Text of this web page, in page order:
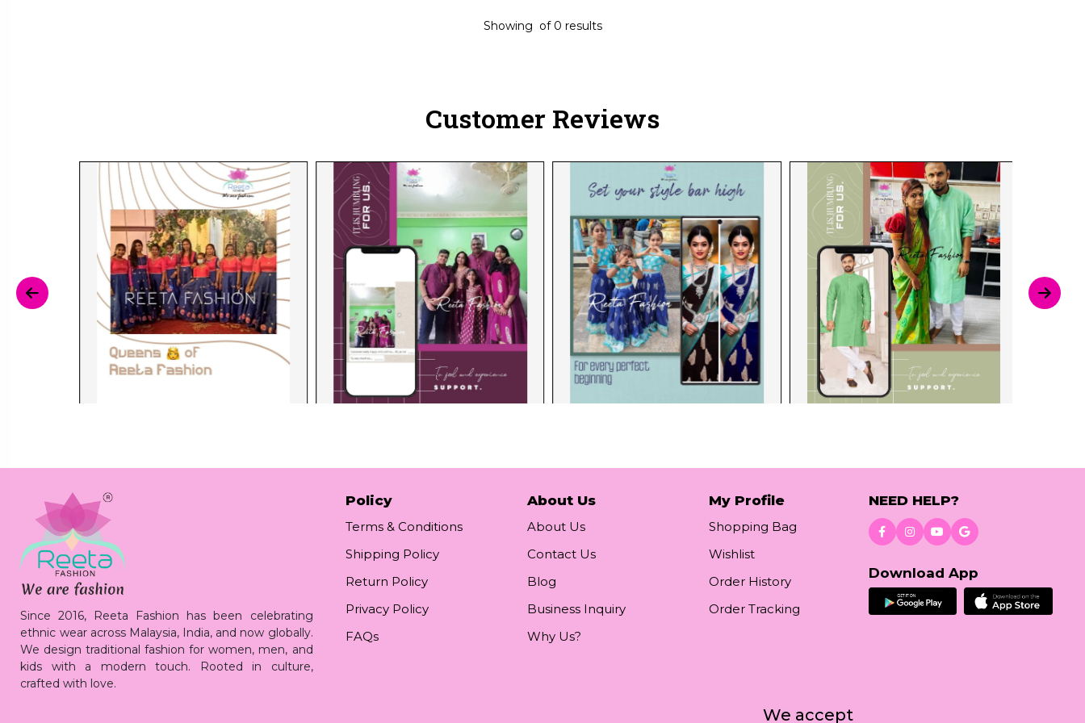
Showing of 0 results
Customer Reviews
Since 2016, Reeta Fashion has been celebrating
ethnic wear across Malaysia, India, and now globally.
We design traditional fashion for women, men, and
kids with a modern touch. Rooted in culture,
crafted with love.
Policy
Terms & Conditions
Shipping Policy
Return Policy
Privacy Policy
FAQs
About Us
About Us
Contact Us
Blog
Business Inquiry
Why Us?
My Profile
Shopping Bag
Wishlist
Order History
Order Tracking
NEED HELP?
Download App
We accept